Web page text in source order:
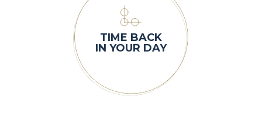
TIME BACK
IN YOUR DAY